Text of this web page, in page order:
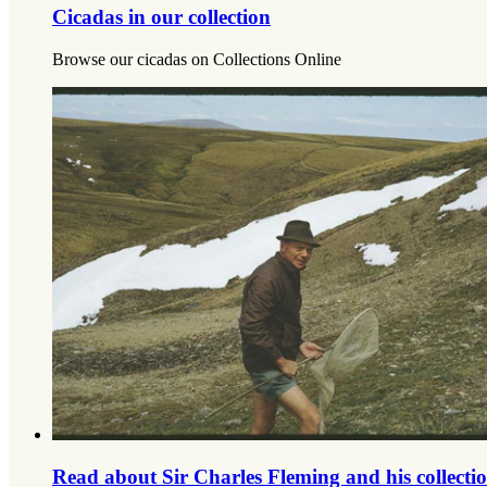
Cicadas in our collection
Browse our cicadas on Collections Online
Read about Sir Charles Fleming and his